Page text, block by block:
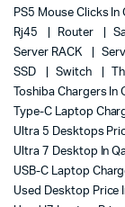
PS5 Mouse Clicks In
Rj45
Router
Server RACK
SSD
Switch
Toshiba Chargers In
Type-C Laptop
Ultra 5 Desktops
Ultra 7 Desktop In
USB-C Laptop
Used Desktop Price